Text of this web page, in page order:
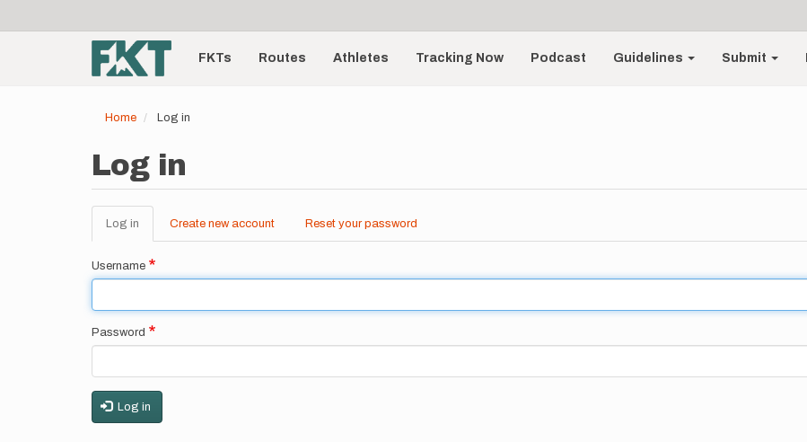
account
menu
Main
navigationFKTs Routes Athletes Tracking Now Podcast Guidelines Submit
Home Log in
Log in
Primary
tabs
Log in (active
tab)
Create new account Reset your password
Username
Password
Log in